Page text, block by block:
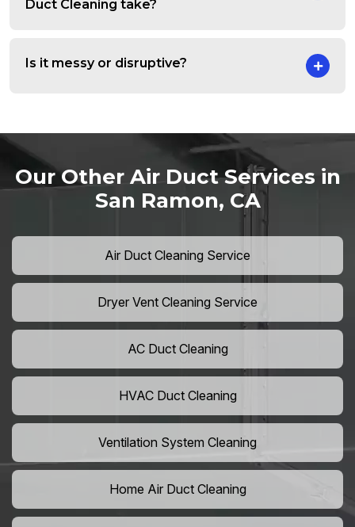
Duct Cleaning take?
Is it messy or disruptive?
Our Other Air Duct Services in
San Ramon, CA
Air Duct Cleaning Service
Dryer Vent Cleaning Service
AC Duct Cleaning
HVAC Duct Cleaning
Ventilation System Cleaning
Home Air Duct Cleaning